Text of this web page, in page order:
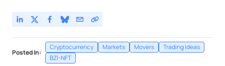
Posted In:
Cryptocurrency Markets Movers
Trading Ideas
BZI-NFT